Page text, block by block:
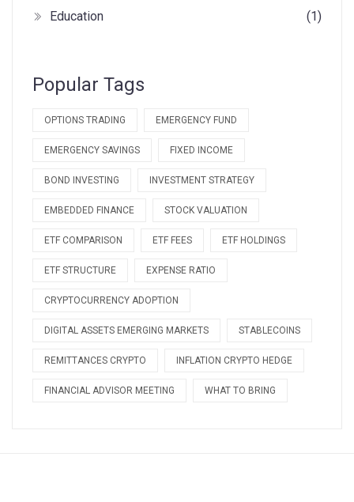
Education (1)
Popular Tags
OPTIONS TRADING EMERGENCY FUND
EMERGENCY SAVINGS FIXED INCOME
BOND INVESTING INVESTMENT STRATEGY
EMBEDDED FINANCE STOCK VALUATION
ETF COMPARISON ETF FEES ETF HOLDINGS
ETF STRUCTURE EXPENSE RATIO
CRYPTOCURRENCY ADOPTION
DIGITAL ASSETS EMERGING MARKETS STABLECOINS
REMITTANCES CRYPTO INFLATION CRYPTO HEDGE
FINANCIAL ADVISOR MEETING WHAT TO BRING